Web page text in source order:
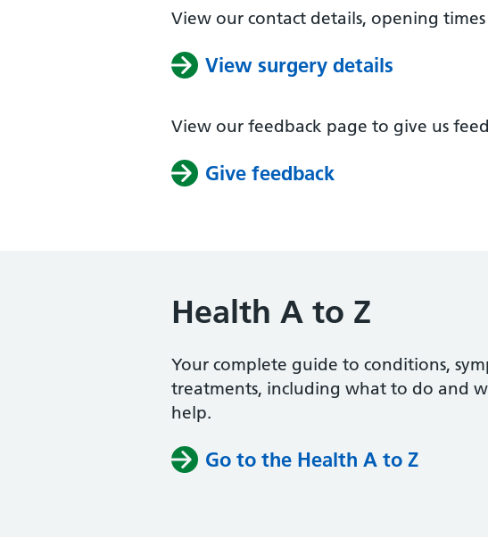
View our contact details, opening
View surgery details
View our feedback page to give us
Give feedback
Health A to Z
Your complete guide to conditions,
treatments, including what to do and
help.
Go to the Health A to Z